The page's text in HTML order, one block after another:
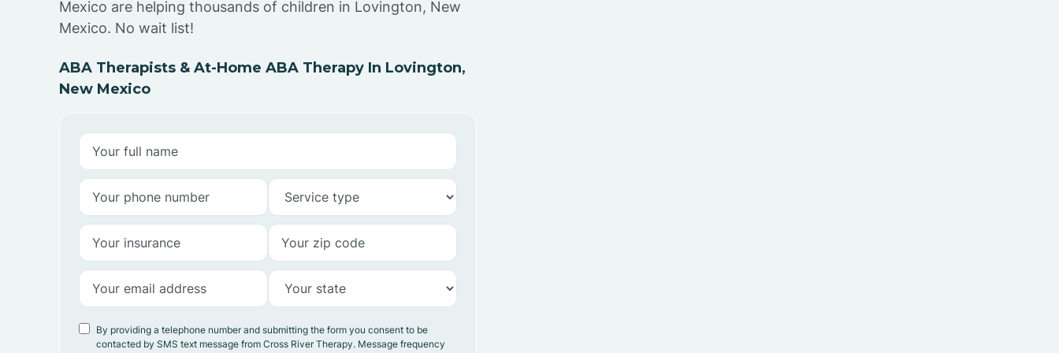
Mexico are helping thousands of children in Lovington, New
Mexico. No wait list!
ABA Therapists & At-Home ABA Therapy In Lovington,
New Mexico
By providing a telephone number and submitting the form you consent to be
contacted by SMS text message from Cross River Therapy. Message frequency